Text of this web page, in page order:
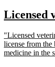
begin
new
begin
Licensed
new
text
begin
"Licensed
license from the
medicine in the